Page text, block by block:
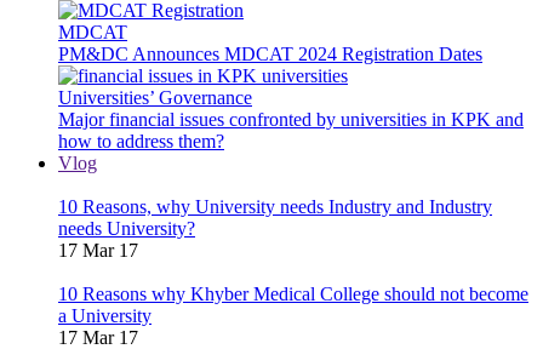
MDCAT
PM&DC Announces MDCAT 2024 Registration Dates
Universities’ Governance
Major financial issues confronted by universities in KPK and
how to address them?
Vlog
10 Reasons, why University needs Industry and Industry
needs University?
17 Mar 17
10 Reasons why Khyber Medical College should not become
a University
17 Mar 17